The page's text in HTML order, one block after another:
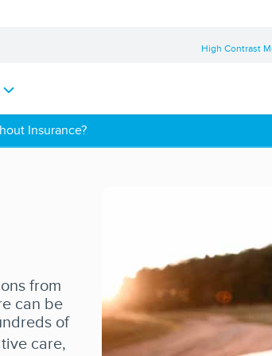
High Contrast
Insurance?
from
can be
of
care,